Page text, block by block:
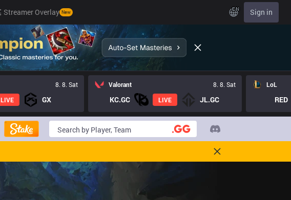
Streamer Overlay New EN Sign in
8. 8. Sat
LIVE GX
Valorant 8. 8. Sat
KC.GC LIVE JL.GC
LoL
RED